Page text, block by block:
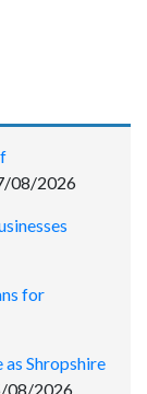
08/2026
for
Shropshire
08/2026